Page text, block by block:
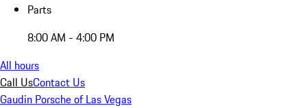
Parts
8:00 AM - 4:00 PM
All hours
Call UsContact Us
Gaudin Porsche of Las Vegas